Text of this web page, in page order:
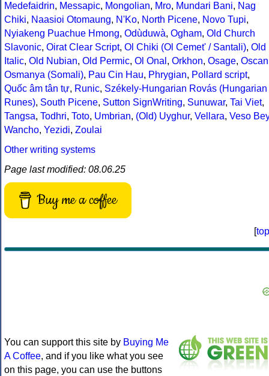
Medefaidrin, Messapic, Mongolian, Mro, Mundari Bani, Nag
Chiki, Naasioi Otomaung, N'Ko, North Picene, Novo Tupi,
Nyiakeng Puachue Hmong, Odùduwà, Ogham, Old Church
Slavonic, Oirat Clear Script, Ol Chiki (Ol Cemet' / Santali), Old
Italic, Old Nubian, Old Permic, Ol Onal , Orkhon, Osage, Oscan
Osmanya (Somali), Pau Cin Hau, Phrygian, Pollard script,
Quốc âm tân tự, Runic, Székely-Hungarian Rovás (Hungarian
Runes), South Picene, Sutton SignWriting, Sunuwar, Tai Viet,
Tangsa, Todhri, Toto, Umbrian, (Old) Uyghur, Vellara, Veso Bey
Wancho, Yezidi, Zoulai
Other writing systems
Page last modified: 08.06.25
Buy me a coffee
[top
You can support this site by Buying Me
A Coffee, and if you like what you see
on this page, you can use the buttons